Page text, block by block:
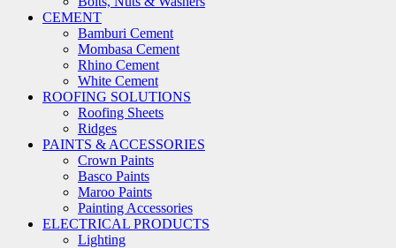
CEMENT
Bamburi Cement
Mombasa Cement
Rhino Cement
White Cement
ROOFING SOLUTIONS
Roofing Sheets
Ridges
PAINTS & ACCESSORIES
Crown Paints
Basco Paints
Maroo Paints
Painting Accessories
ELECTRICAL PRODUCTS
Lighting